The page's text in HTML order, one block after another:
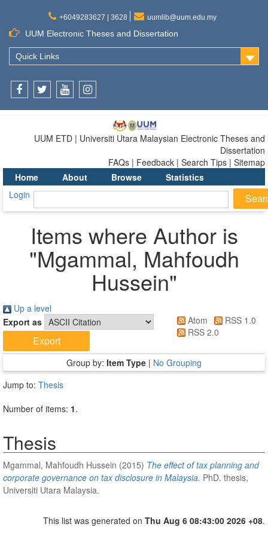
+6049283627 | 3628 uumlib@uum.edu.my
UUM Electronic Theses and Dissertation
Quick Links
UUM ETD | Universiti Utara Malaysian Electronic Theses and
Dissertation
FAQs | Feedback | Search Tips | Sitemap
Home
About Browse
Statistics
Login
Items where Author is
"Mgammal, Mahfoudh
Hussein"
Up a level
Export as
Atom
RSS 1.0
RSS 2.0
Group by: Item Type | No Grouping
Jump to: Thesis
Number of items: 1.
Thesis
Mgammal, Mahfoudh Hussein (2015) The effect of tax planning and
corporate governance on tax disclosure in Malaysia. PhD. thesis,
Universiti Utara Malaysia.
This list was generated on Thu Aug 6 08:43:00 2026 +08.